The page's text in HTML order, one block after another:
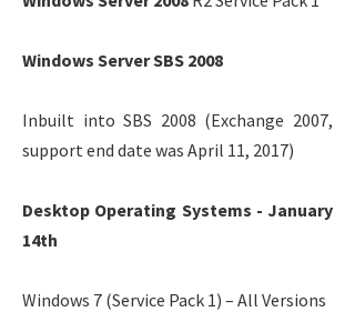
Windows Server SBS 2008
Inbuilt into SBS 2008 (Exchange 2007,
support end date was April 11, 2017)
Desktop Operating Systems - January
14th
Windows 7 (Service Pack 1) – All Versions